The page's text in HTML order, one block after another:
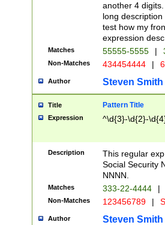
another 4
long
test how my
expression
Matches 55555-5555 |
Non-Matches 434454444 |
Author Steven Smith
Title Pattern Title
Expression ^\d{3}-\d{2}-
Description
This regular
Social Security
NNNN.
Matches 333-22-4444 |
Non-Matches 123456789 |
Author Steven Smith